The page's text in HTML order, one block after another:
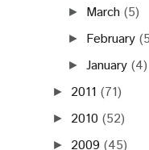
► March (5)
► February
►January (4)
► 2011 (71)
► 2010 (52)
► 2009 (45)